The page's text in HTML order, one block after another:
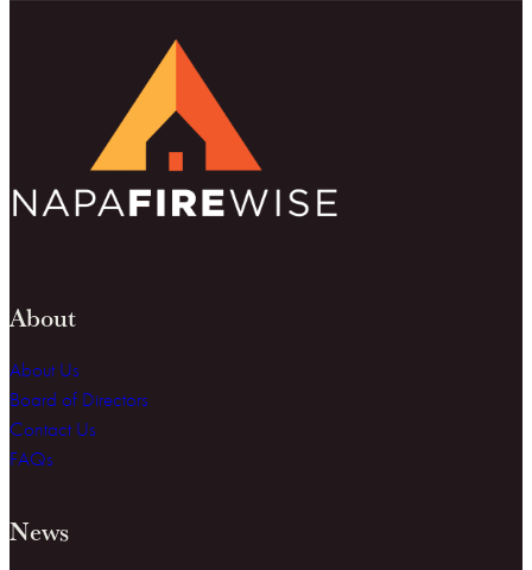
About
About Us
Board of Directors
Contact Us
FAQs
News